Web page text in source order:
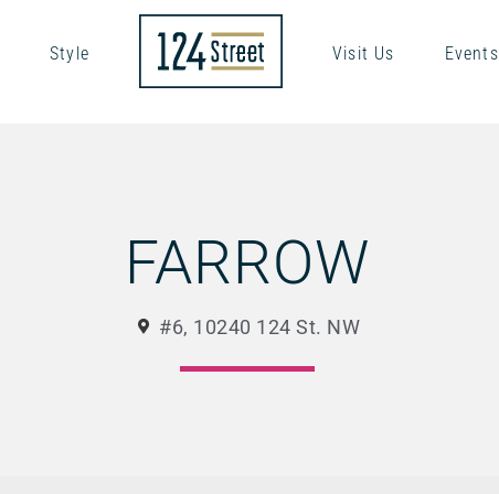
Style Visit Us Events
FARROW
#6, 10240 124 St. NW